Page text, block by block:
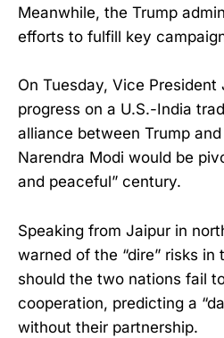
Meanwhile, the Trump
efforts to fulfill key
On Tuesday, Vice President
progress on a U.S.-India
alliance between Trump
Narendra Modi would be
and peaceful” century.
Speaking from Jaipur in
warned of the “dire” risks
should the two nations fail
cooperation, predicting a
without their partnership.